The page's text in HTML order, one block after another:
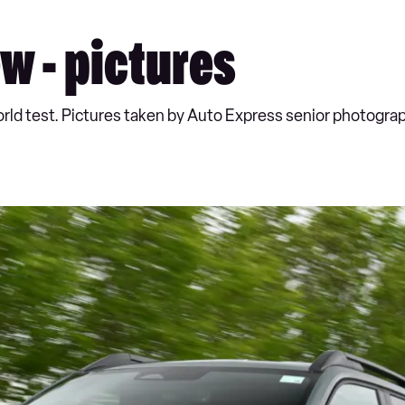
- pictures
test. Pictures taken by Auto Express senior